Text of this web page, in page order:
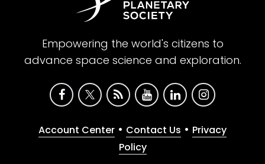
Empowering the world's citizens to
advance space science and exploration.
Account Center • Contact Us • Privacy
Policy